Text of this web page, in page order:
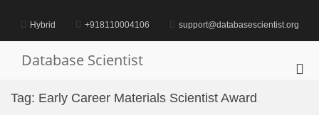
contentHybrid +918110004106 support@databasescientist.org
Database Scientist
Tag: Early Career Materials Scientist Award